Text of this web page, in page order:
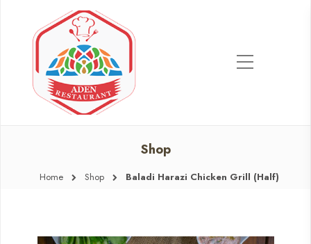
Shop
Home Shop Baladi Harazi Chicken Grill (Half)